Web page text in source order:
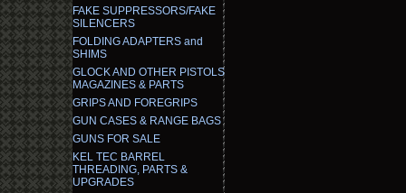
FAKE SUPPRESSORS/FAKE
SILENCERS
FOLDING ADAPTERS and
SHIMS
GLOCK AND OTHER PISTOLS
MAGAZINES & PARTS
GRIPS AND FOREGRIPS
GUN CASES & RANGE BAGS
GUNS FOR SALE
KEL TEC BARREL
THREADING, PARTS &
UPGRADES